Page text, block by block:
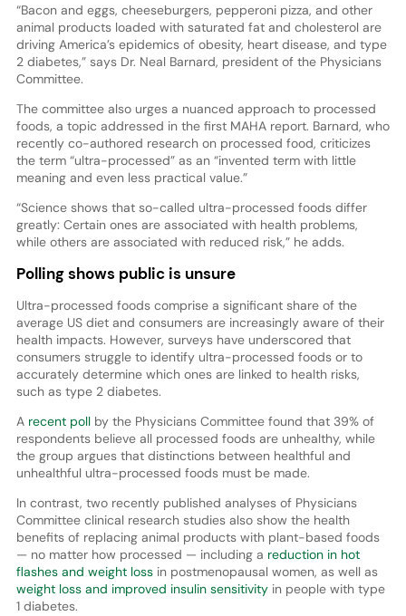
“Bacon and eggs, cheeseburgers, pepperoni pizza, and other
animal products loaded with saturated fat and cholesterol are
driving America’s epidemics of obesity, heart disease, and type
2 diabetes,” says Dr. Neal Barnard, president of the Physicians
Committee.
The committee also urges a nuanced approach to processed
foods, a topic addressed in the first MAHA report. Barnard, who
recently co-authored research on processed food, criticizes
the term “ultra-processed” as an “invented term with little
meaning and even less practical value.”
“Science shows that so-called ultra-processed foods differ
greatly: Certain ones are associated with health problems,
while others are associated with reduced risk,” he adds.
Polling shows public is unsure
Ultra-processed foods comprise a significant share of the
average US diet and consumers are increasingly aware of their
health impacts. However, surveys have underscored that
consumers struggle to identify ultra-processed foods or to
accurately determine which ones are linked to health risks,
such as type 2 diabetes.
A recent pollby the Physicians Committee found that 39% of
respondents believe all processed foods are unhealthy, while
the group argues that distinctions between healthful and
unhealthful ultra-processed foods must be made.
In contrast, two recently published analyses of Physicians
Committee clinical research studies also show the health
benefits of replacing animal products with plant-based foods
— no matter how processed — including a reduction in hot
flashes and weight lossin postmenopausal women, as well as
weight loss and improved insulin sensitivityin people with type
1 diabetes.